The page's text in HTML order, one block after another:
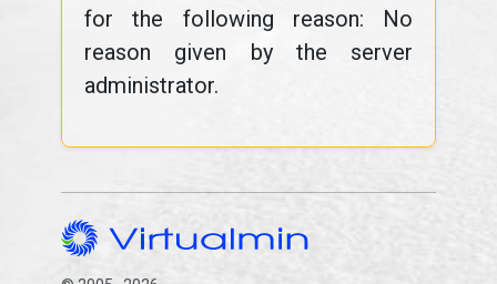
for the following reason: No
reason given by the server
administrator.